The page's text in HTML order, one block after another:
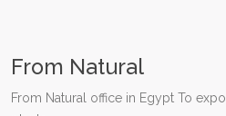
From Natural
From Natural office in Egypt To